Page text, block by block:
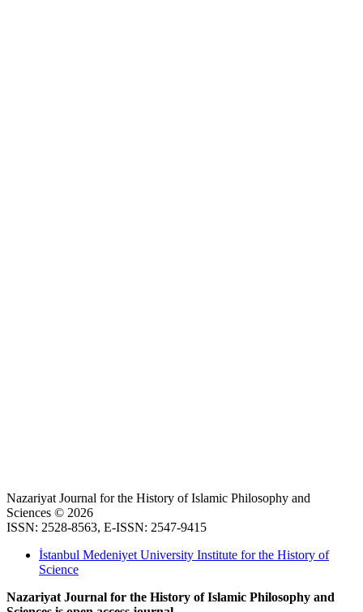
Nazariyat Journal for the History of Islamic Philosophy and
Sciences © 2026
ISSN: 2528-8563, E-ISSN: 2547-9415
İstanbul Medeniyet University Institute for the History of
Science
Nazariyat Journal for the History of Islamic Philosophy and